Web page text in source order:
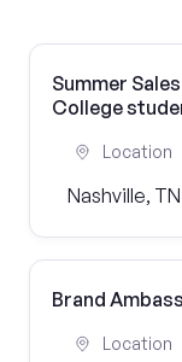
Summer
College
Location
Nashville, TN
Brand
Location